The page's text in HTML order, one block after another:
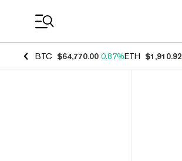
BTC $64,770.00 0.87%ETH $1,910.92